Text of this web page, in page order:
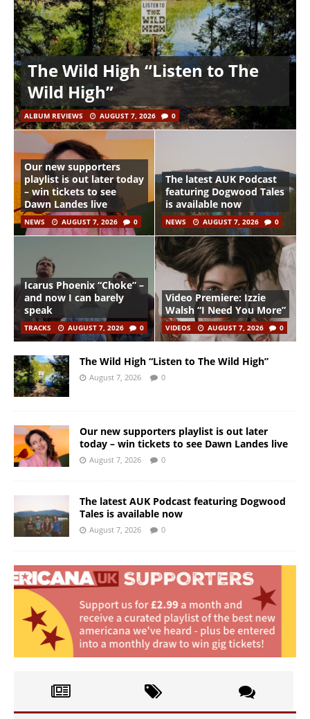
The Wild High “Listen to The
Wild High”
ALBUM REVIEWS AUGUST 7, 2026 0
Our new supporters
playlist is out later today
– win tickets to see
Dawn Landes live
NEWS AUGUST 7, 2026 0
The latest AUK Podcast
featuring Dogwood Tales
is available now
NEWS AUGUST 7, 2026 0
Icarus Phoenix “Choke” –
and now I can barely
speak
TRACKS AUGUST 7, 2026 0
Video Premiere: Izzie
Walsh “I Need You More”
VIDEOS AUGUST 7, 2026 0
The Wild High “Listen to The Wild High”
August 7, 2026 0
Our new supporters playlist is out later
today – win tickets to see Dawn Landes live
August 7, 2026 0
The latest AUK Podcast featuring Dogwood
Tales is available now
August 7, 2026 0